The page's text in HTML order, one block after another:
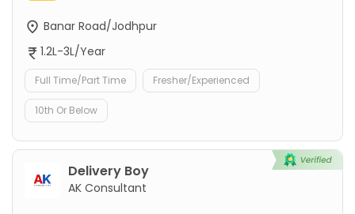
Banar Road/Jodhpur
1.2L-3L/Year
Full Time/Part Time Fresher/Experienced
10th Or Below
Delivery Boy
AK Consultant